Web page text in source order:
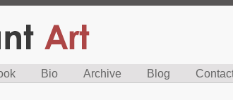
Bio Archive Blog